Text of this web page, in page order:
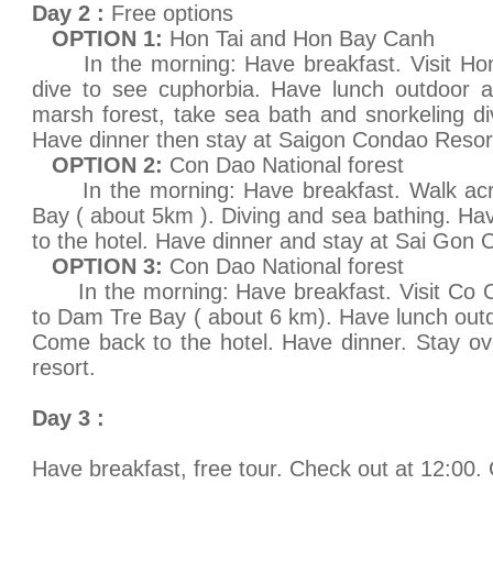
Day 2 : Free options
OPTION 1: Hon Tai and Hon Bay Canh
In the morning: Have breakfast. Visit
dive to see cuphorbia. Have lunch outdoor
marsh forest, take sea bath and snorkeling
Have dinner then stay at Saigon Condao
OPTION 2: Con Dao National forest
In the morning: Have breakfast. Walk
Bay ( about 5km ). Diving and sea bathing.
to the hotel. Have dinner and stay at Sai Gon
OPTION 3: Con Dao National forest
In the morning: Have breakfast. Visit Co
to Dam Tre Bay ( about 6 km). Have lunch
Come back to the hotel. Have dinner. Stay
resort.
Day 3 :
Have breakfast, free tour. Check out at 12:00.